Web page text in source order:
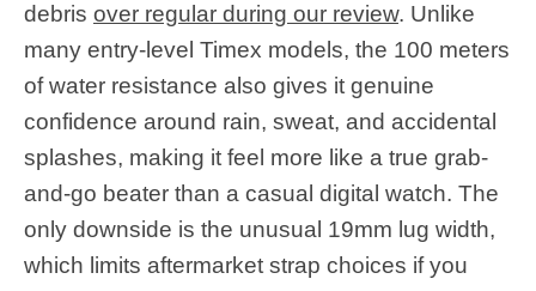
debris over regular during our review. Unlike
many entry-level Timex models, the 100 meters
of water resistance also gives it genuine
confidence around rain, sweat, and accidental
splashes, making it feel more like a true grab-
and-go beater than a casual digital watch. The
only downside is the unusual 19mm lug width,
which limits aftermarket strap choices if you